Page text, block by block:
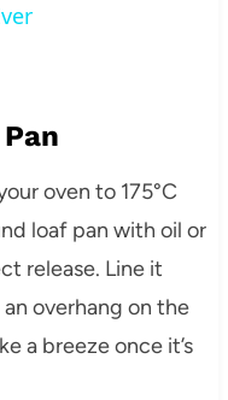
oven to 175°C
loaf pan with oil or
release. Line it
overhang on the
a breeze once it’s